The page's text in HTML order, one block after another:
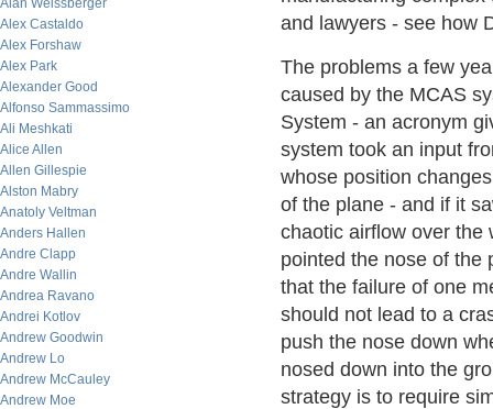
Alan Weissberger
Alex Castaldo
Alex Forshaw
Alex Park
Alexander Good
Alfonso Sammassimo
Ali Meshkati
Alice Allen
Allen Gillespie
Alston Mabry
Anatoly Veltman
Anders Hallen
Andre Clapp
Andre Wallin
Andrea Ravano
Andrei Kotlov
Andrew Goodwin
Andrew Lo
Andrew McCauley
Andrew Moe
and lawyers - see how
The problems a few
caused by the MCAS
System - an acronym
system took an input
whose position
of the plane - and if it
chaotic airflow over the
pointed the nose of the
that the failure of one
should not lead to a
push the nose down
nosed down into the
strategy is to require